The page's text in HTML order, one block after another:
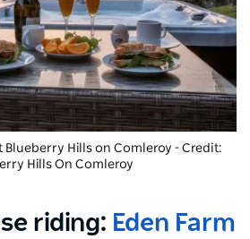
Blueberry Hills on Comleroy - Credit:
Hills On Comleroy
riding: Eden Farm